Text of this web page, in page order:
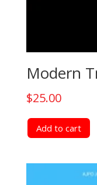
Modern
$25.00
Add to cart